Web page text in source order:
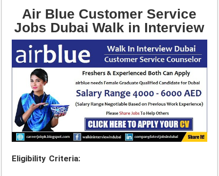
Air Blue Customer Service
Jobs Dubai Walk in Interview
Eligibility Criteria: